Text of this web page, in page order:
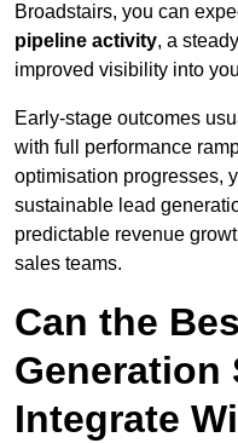
Broadstairs, you can
pipeline activity, a
improved visibility into
Early-stage outcomes
with full performance
optimisation progresses,
sustainable lead
predictable revenue
sales teams.
Can the
Generation
Integrate